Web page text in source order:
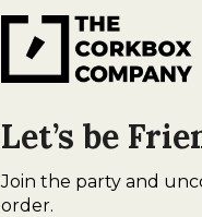
Let’s be
Join the party and
order.